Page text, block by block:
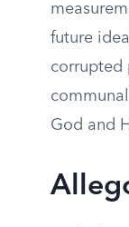
future
corrupted
God and